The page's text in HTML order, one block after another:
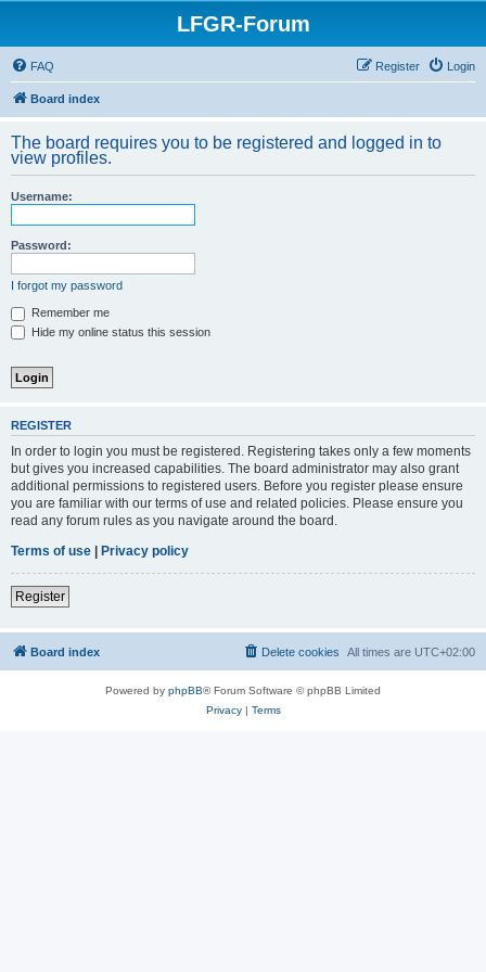
LFGR-Forum
FAQ Login
Register
Board index
The board requires you to be registered and logged in to
view profiles.
Username:
Password:
I forgot my password
Remember me
Hide my online status this session
REGISTER
In order to login you must be registered. Registering takes only a few moments
but gives you increased capabilities. The board administrator may also grant
additional permissions to registered users. Before you register please ensure
you are familiar with our terms of use and related policies. Please ensure you
read any forum rules as you navigate around the board.
Terms of use | Privacy policy
Register
Board index All times are UTC+02:00
Delete cookies
Powered by phpBB® Forum Software © phpBB Limited
Privacy| Terms